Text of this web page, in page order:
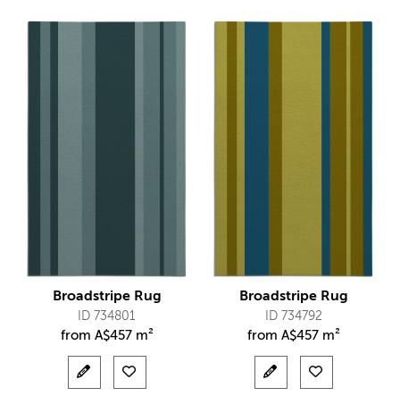
Broadstripe Rug
ID 734801
from A$457 m²
Broadstripe Rug
ID 734792
from A$457 m²